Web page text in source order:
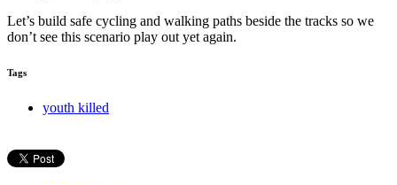
Let’s build safe cycling and walking paths beside the tracks so we
don’t see this scenario play out yet again.
Tags
youth killed